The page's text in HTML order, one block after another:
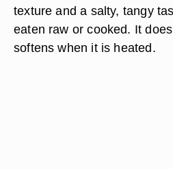
texture and a salty, tangy
eaten raw or cooked. It
softens when it is heated.